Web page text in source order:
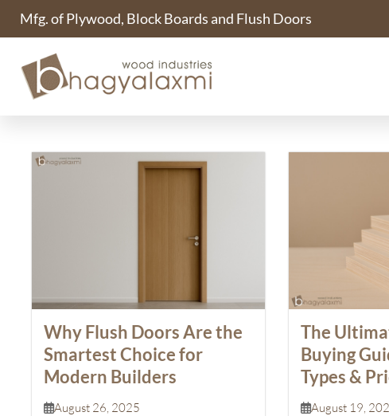
Mfg. of Plywood, Block Boards and Flush Doors
Why Flush Doors Are the
Smartest Choice for
Modern Builders
August 26, 2025
The
Buying
Types &
August 19,